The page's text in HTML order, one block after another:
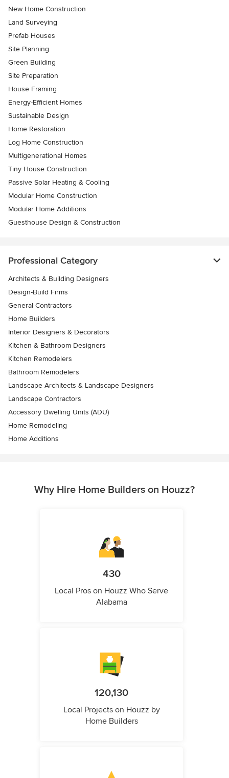
New Home Construction
Land Surveying
Prefab Houses
Site Planning
Green Building
Site Preparation
House Framing
Energy-Efficient Homes
Sustainable Design
Home Restoration
Log Home Construction
Multigenerational Homes
Tiny House Construction
Passive Solar Heating & Cooling
Modular Home Construction
Modular Home Additions
Guesthouse Design & Construction
Professional Category
Architects & Building Designers
Design-Build Firms
General Contractors
Home Builders
Interior Designers & Decorators
Kitchen & Bathroom Designers
Kitchen Remodelers
Bathroom Remodelers
Landscape Architects & Landscape Designers
Landscape Contractors
Accessory Dwelling Units (ADU)
Home Remodeling
Home Additions
Why Hire Home Builders on Houzz?
430
Local Pros on Houzz Who Serve
Alabama
120,130
Local Projects on Houzz by
Home Builders